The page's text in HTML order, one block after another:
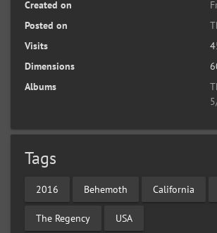
Created on
Posted on
Visits
Dimensions
Albums
Tags
2016 Behemoth California
The Regency USA